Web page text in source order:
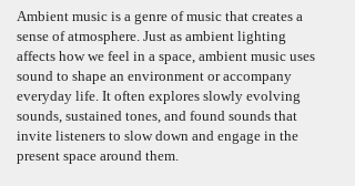
Ambient music is a genre of music that creates a
sense of atmosphere. Just as ambient lighting
affects how we feel in a space, ambient music uses
sound to shape an environment or accompany
everyday life. It often explores slowly evolving
sounds, sustained tones, and found sounds that
invite listeners to slow down and engage in the
present space around them.